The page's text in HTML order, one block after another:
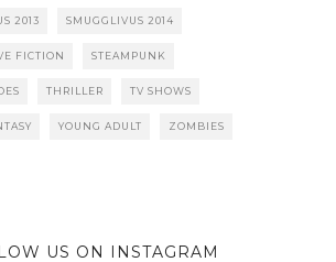
2013 SMUGGLIVUS 2014
FICTION STEAMPUNK
THRILLER TV SHOWS
YOUNG ADULT ZOMBIES
US ON INSTAGRAM